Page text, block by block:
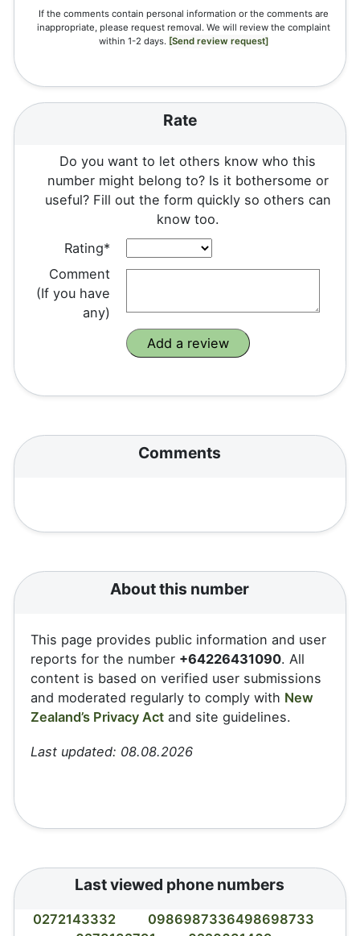
If the comments contain personal information or the comments are
inappropriate, please request removal. We will review the complaint
within 1-2 days. [Send review request]
Rate
Do you want to let others know who this
number might belong to? Is it bothersome or
useful? Fill out the form quickly so others can
know too.
Rating*
Comment
(If you have
any)
Comments
About this number
This page provides public information and user
reports for the number +64226431090. All
content is based on verified user submissions
and moderated regularly to comply with New
Zealand’s Privacy Act and site guidelines.
Last updated: 08.08.2026
Last viewed phone numbers
0272143332
0986987336498698733